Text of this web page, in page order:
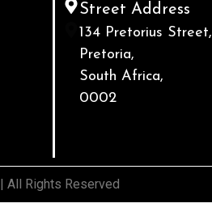
Street Address
134 Pretorius Street,
Pretoria,
South Africa,
0002
| All Rights Reserved